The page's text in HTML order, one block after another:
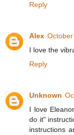
Reply
Alex
I love the
Reply
Unknown
I love
do it"
instructions